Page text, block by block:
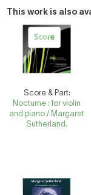
This work is also
Score & Part:
Nocturne : for violin
and piano / Margaret
Sutherland.